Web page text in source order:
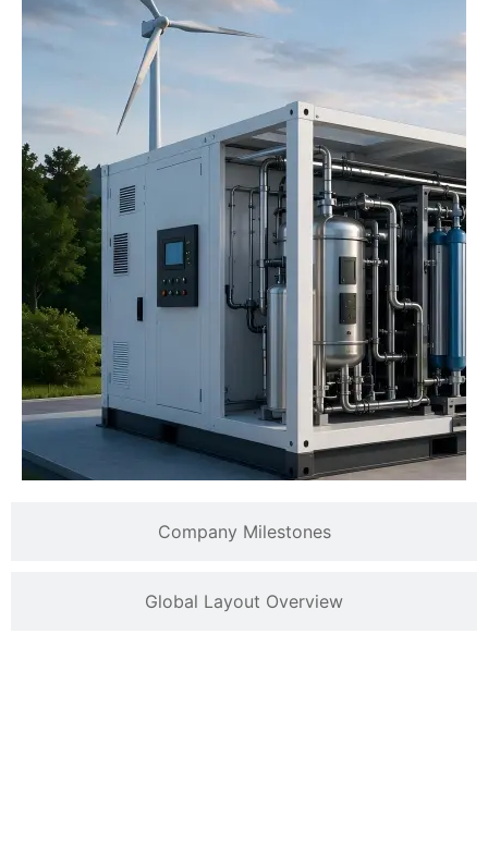
Company Milestones
Global Layout Overview